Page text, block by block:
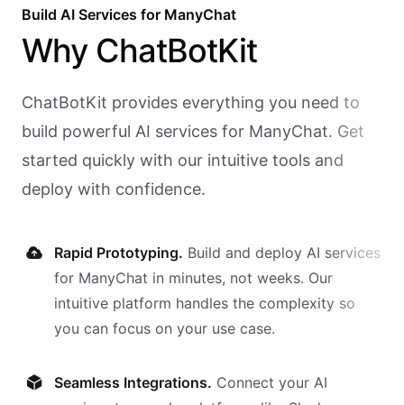
Build AI Services for ManyChat
Why ChatBotKit
ChatBotKit provides everything you need to
build powerful AI services for ManyChat. Get
started quickly with our intuitive tools and
deploy with confidence.
Rapid Prototyping. Build and deploy AI services
for ManyChat in minutes, not weeks. Our
intuitive platform handles the complexity so
you can focus on your use case.
Seamless Integrations. Connect your AI